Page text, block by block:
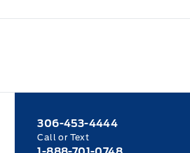
306-453-4444
Call or Text